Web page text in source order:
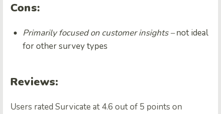
Cons:
Primarily focused on customer insights –not ideal
for other survey types
Reviews:
Users rated Survicate at 4.6 out of 5 points on